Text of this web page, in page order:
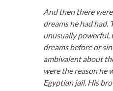
And then there
dreams he had had.
unusually powerful,
dreams before or
ambivalent about
were the reason he
Egyptian jail. His